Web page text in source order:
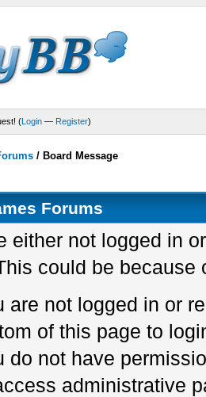
(Login — Register)
/ Board Message
Forums
either not logged in
could be because
are not logged in or
of this page to
do not have
administrative